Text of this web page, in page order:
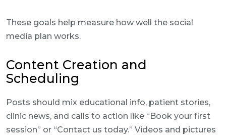
These goals help measure how well the social
media plan works.
Content Creation and
Scheduling
Posts should mix educational info, patient stories,
clinic news, and calls to action like “Book your first
session” or “Contact us today.” Videos and pictures